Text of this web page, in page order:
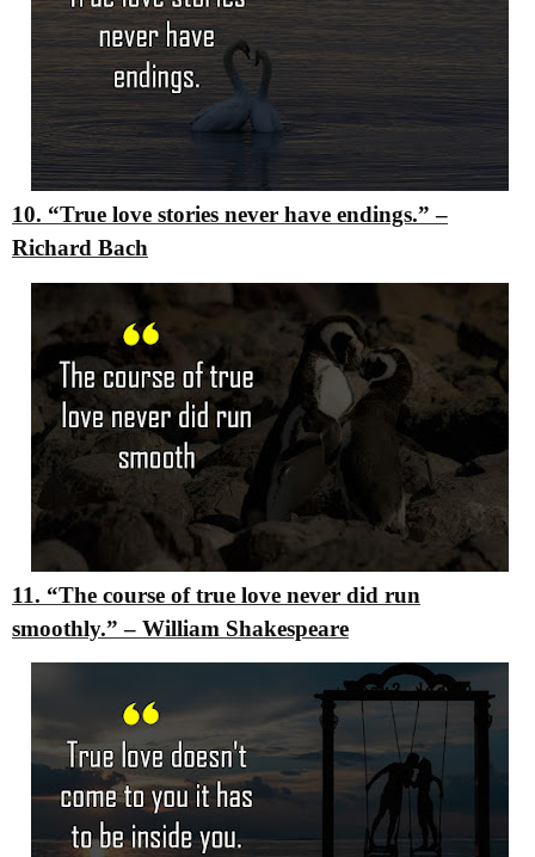
10. “True love stories never have endings.”–
Richard Bach
11. “The course of true love never did run
smoothly.”– William Shakespeare